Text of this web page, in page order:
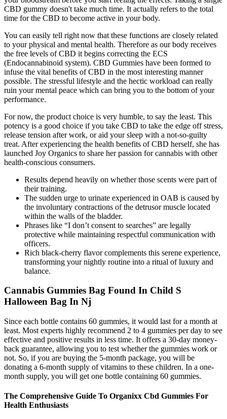
CBD gummy doesn't take much time. It actually refers to the total
time for the CBD to become active in your body.
You can easily tell right now that these functions are closely related
to your physical and mental health. Therefore as our body receives
the free levels of CBD it begins correcting the ECS
(Endocannabinoid system). CBD Gummies have been formed to
infuse the vital benefits of CBD in the most interesting manner
possible. The stressful lifestyle and the hectic workload can really
ruin your mental peace which can bring you to the bottom of your
performance.
For now, the product choice is very humble, to say the least. This
potency is a good choice if you take CBD to take the edge off stress,
release tension after work, or aid your sleep with a not-so-guilty
treat. After experiencing the health benefits of CBD herself, she has
launched Joy Organics to share her passion for cannabis with other
health-conscious consumers.
Results depend heavily on whether those scents were part of
their training.
The sudden urge to urinate experienced in OAB is caused by
the involuntary contractions of the detrusor muscle located
within the walls of the bladder.
Phrases like “I don’t consent to searches” are legally
protective while maintaining respectful communication with
officers.
Rich black-cherry flavor complements this serene experience,
transforming your nightly routine into a ritual of luxury and
balance.
Cannabis Gummies Bag Found In Child S
Halloween Bag In Nj
Since each bottle contains 60 gummies, it would last for a month at
least. Most experts highly recommend 2 to 4 gummies per day to see
effective and positive results in less time. It offers a 30-day money-
back guarantee, allowing you to test whether the gummies work or
not. So, if you are buying the 5-month package, you will be
donating a 6-month supply of vitamins to these children. In a one-
month supply, you will get one bottle containing 60 gummies.
The Comprehensive Guide To Organixx Cbd Gummies For
Health Enthusiasts